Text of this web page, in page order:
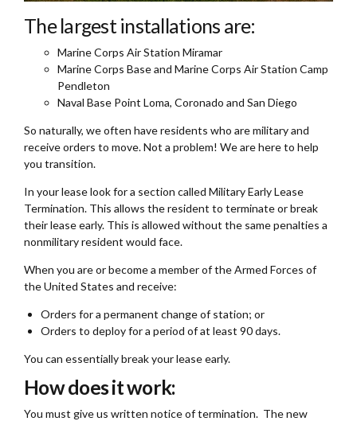
The largest installations are:
Marine Corps Air Station Miramar
Marine Corps Base and Marine Corps Air Station Camp
Pendleton
Naval Base Point Loma, Coronado and San Diego
So naturally, we often have residents who are military and
receive orders to move. Not a problem! We are here to help
you transition.
In your lease look for a section called Military Early Lease
Termination. This allows the resident to terminate or break
their lease early. This is allowed without the same penalties a
nonmilitary resident would face.
When you are or become a member of the Armed Forces of
the United States and receive:
Orders for a permanent change of station; or
Orders to deploy for a period of at least 90 days.
You can essentially break your lease early.
How does it work:
You must give us written notice of termination. The new